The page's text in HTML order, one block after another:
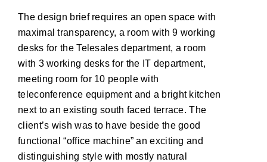
The design brief requires an open space with
maximal transparency, a room with 9 working
desks for the Telesales department, a room
with 3 working desks for the IT department,
meeting room for 10 people with
teleconference equipment and a bright kitchen
next to an existing south faced terrace. The
client’s wish was to have beside the good
functional “office machine” an exciting and
distinguishing style with mostly natural